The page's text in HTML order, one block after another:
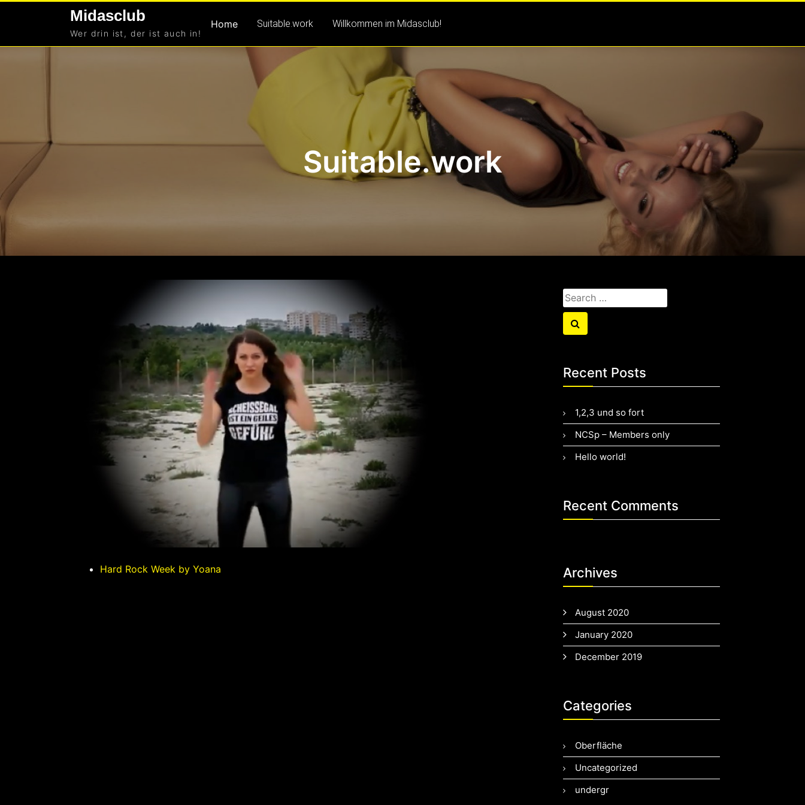
Midasclub
Wer drin ist, der ist auch in!
Home Suitable.work Willkommen im Midasclub!
Suitable.work
Hard Rock Week by Yoana
Search
for:
Search
Recent Posts
1,2,3 und so fort
NCSp – Members only
Hello world!
Recent Comments
Archives
August 2020
January 2020
December 2019
Categories
Oberfläche
Uncategorized
undergr